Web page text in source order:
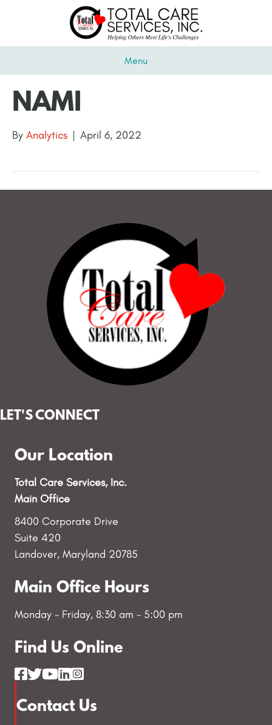
Menu
NAMI
By Analytics | April 6, 2022
LET'S CONNECT
Our Location
Total Care Services, Inc.
Main Office
8400 Corporate Drive
Suite 420
Landover, Maryland 20785
Main Office Hours
Monday - Friday, 8:30 am - 5:00 pm
Find Us Online
Contact Us